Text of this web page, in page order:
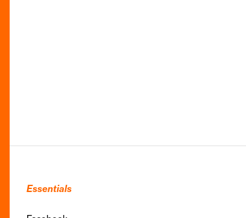
Essentials